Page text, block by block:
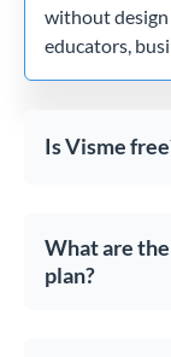
without design
educators,
Is Visme
What are
plan?